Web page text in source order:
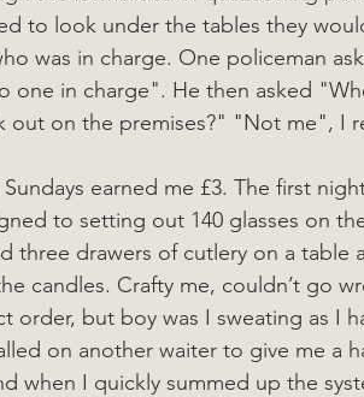
to look under the tables they
was in charge. One policeman
one in charge". He then asked
out on the premises?" "Not me", I
earned me £3. The first
to setting out 140 glasses on
three drawers of cutlery on a table
candles. Crafty me, couldn’t go
order, but boy was I sweating as I
on another waiter to give me a
when I quickly summed up the